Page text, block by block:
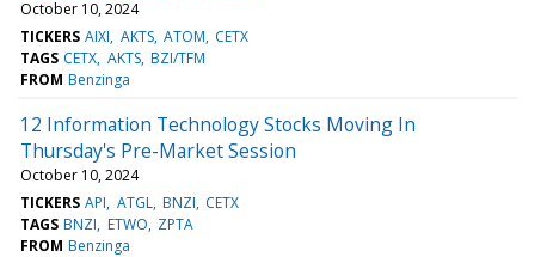
October 10, 2024
TICKERS AIXI AKTS ATOM CETX
TAGS CETX AKTS BZI/TFM
FROM Benzinga
12 Information Technology Stocks Moving In
Thursday's Pre-Market Session
October 10, 2024
TICKERS API ATGL BNZI CETX
TAGS BNZI ETWO ZPTA
FROM Benzinga